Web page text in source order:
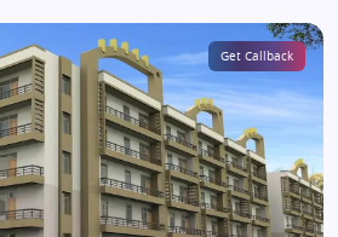
Get Callback